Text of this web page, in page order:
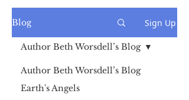
Blog Sign Up
Author Beth Worsdell’s Blog
Earth's Angels
Author Beth Worsdell’s Blog